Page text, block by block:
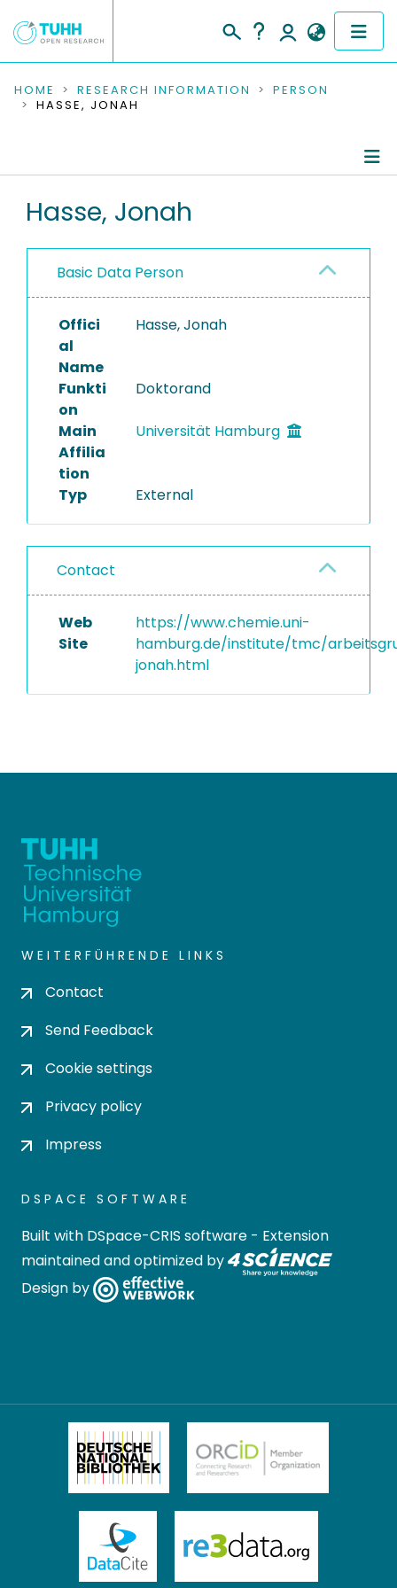
COMMUNITIES & COLLECTIONS
RESEARCH DATA
PEOPLE
PROJECTS
HOME RESEARCH INFORMATION
PERSON
HASSE, JONAH
Research Data
Ongoing Projects
Hasse, Jonah
Basic Data Person
Offici
al
Name
Hasse, Jonah
Funkti
on
Doktorand
Main
Affilia
tion
Universität Hamburg
Typ External
Contact
Web
Site
https://www.chemie.uni-
hamburg.de/institute/tmc/
jonah.html
WEITERFÜHRENDE LINKS
Contact
Send Feedback
Cookie settings
Privacy policy
Impress
DSPACE SOFTWARE
Built with DSpace-CRIS software - Extension
maintained and optimized by
Design by